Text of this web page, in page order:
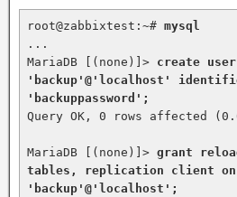
root@zabbixtest:~# mysql
...
MariaDB [(none)]> create user
'backup'@'localhost'
'backuppassword';
Query OK, 0 rows affected
MariaDB [(none)]> grant
tables, replication client
'backup'@'localhost';